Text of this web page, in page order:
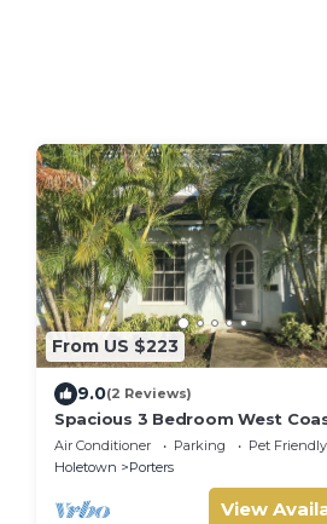
From US $223
9.0(2 Reviews)
Spacious 3 Bedroom West
Townhouse
Air Conditioner Parking
Pet Friendly
Holetown
Porters
View